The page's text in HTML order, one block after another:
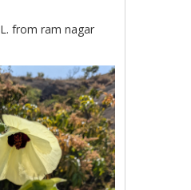
L. from ram nagar